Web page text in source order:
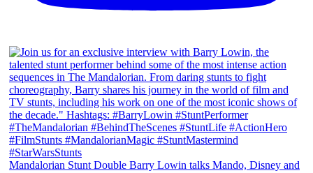
Mandalorian Stunt Double Barry Lowin talks Mando, Disney and